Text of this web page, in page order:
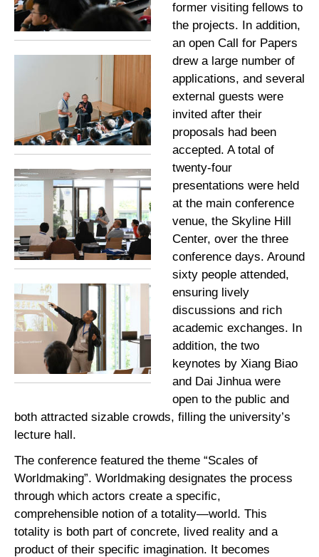
former visiting fellows to
the projects. In addition,
an open Call for Papers
drew a large number of
applications, and several
external guests were
invited after their
proposals had been
accepted. A total of
twenty-four
presentations were held
at the main conference
venue, the Skyline Hill
Center, over the three
conference days. Around
sixty people attended,
ensuring lively
discussions and rich
academic exchanges. In
addition, the two
keynotes by Xiang Biao
and Dai Jinhua were
open to the public and
both attracted sizable crowds, filling the university’s
lecture hall.
The conference featured the theme “Scales of
Worldmaking”. Worldmaking designates the process
through which actors create a specific,
comprehensible notion of a totality—world. This
totality is both part of concrete, lived reality and a
product of their specific imagination. It becomes